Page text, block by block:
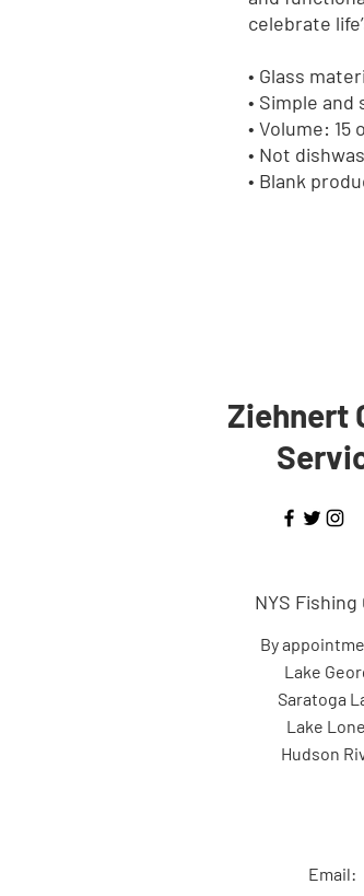
celebrate
• Glass
• Simple and
• Volume: 15
• Not
• Blank
Ziehnert
NYS Fishing
By
Lake
Saratoga
Lake
Hudson
Email: